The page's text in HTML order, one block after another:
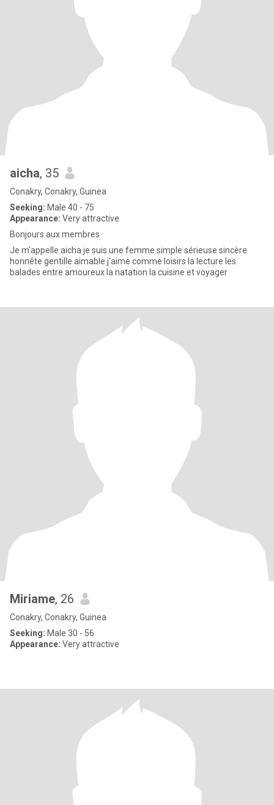
aicha, 35
Conakry, Conakry, Guinea
Seeking: Male 40 - 75
Appearance: Very attractive
Bonjours aux membres
Je m'appelle aicha je suis une femme simple sérieuse sincère
honnête gentille aimable j'aime comme loisirs la lecture les
balades entre amoureux la natation la cuisine et voyager
Miriame, 26
Conakry, Conakry, Guinea
Seeking: Male 30 - 56
Appearance: Very attractive